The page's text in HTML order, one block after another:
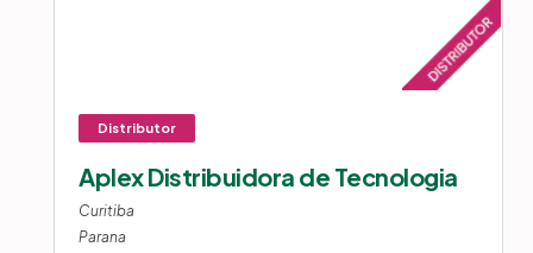
Aplex Distribuidora de Tecnologia
Curitiba
Parana